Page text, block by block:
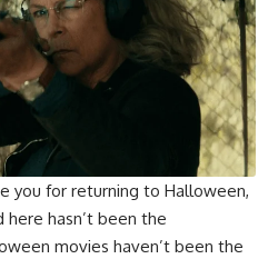
you for returning to Halloween,
hasn’t been the
movies haven’t been the